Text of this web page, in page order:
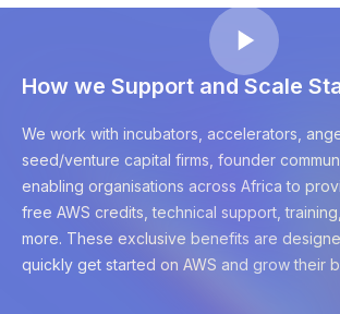
How we Support and Scale
We work with incubators, accelerators,
seed/venture capital firms, founder
enabling organisations across Africa to
free AWS credits, technical support,
more. These exclusive benefits are
quickly get started on AWS and grow their